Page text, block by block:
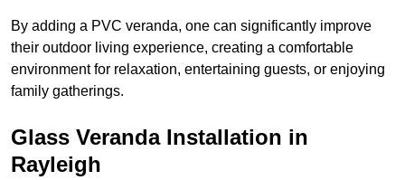
By adding a PVC veranda, one can significantly improve
their outdoor living experience, creating a comfortable
environment for relaxation, entertaining guests, or enjoying
family gatherings.
Glass Veranda Installation in
Rayleigh